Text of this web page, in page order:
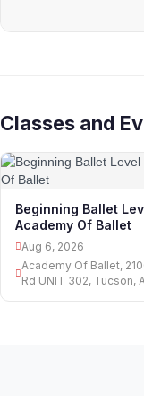
Classes and
Beginning Ballet
Academy Of Ballet
Aug 6, 2026
Academy Of Ballet,
Rd UNIT 302, Tucson,